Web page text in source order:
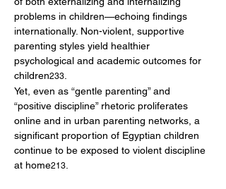
problems in children—echoing findings
internationally. Non-violent, supportive
parenting styles yield healthier
psychological and academic outcomes for
children233
Yet, even as “gentle parenting” and
“positive discipline” rhetoric proliferates
online and in urban parenting networks, a
significant proportion of Egyptian children
continue to be exposed to violent discipline
at home213